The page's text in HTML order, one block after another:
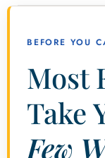
BEFORE YOU
Most
Take
Few